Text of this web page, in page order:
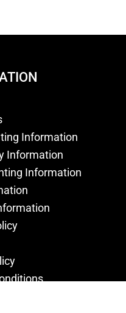
Information
Information
Information